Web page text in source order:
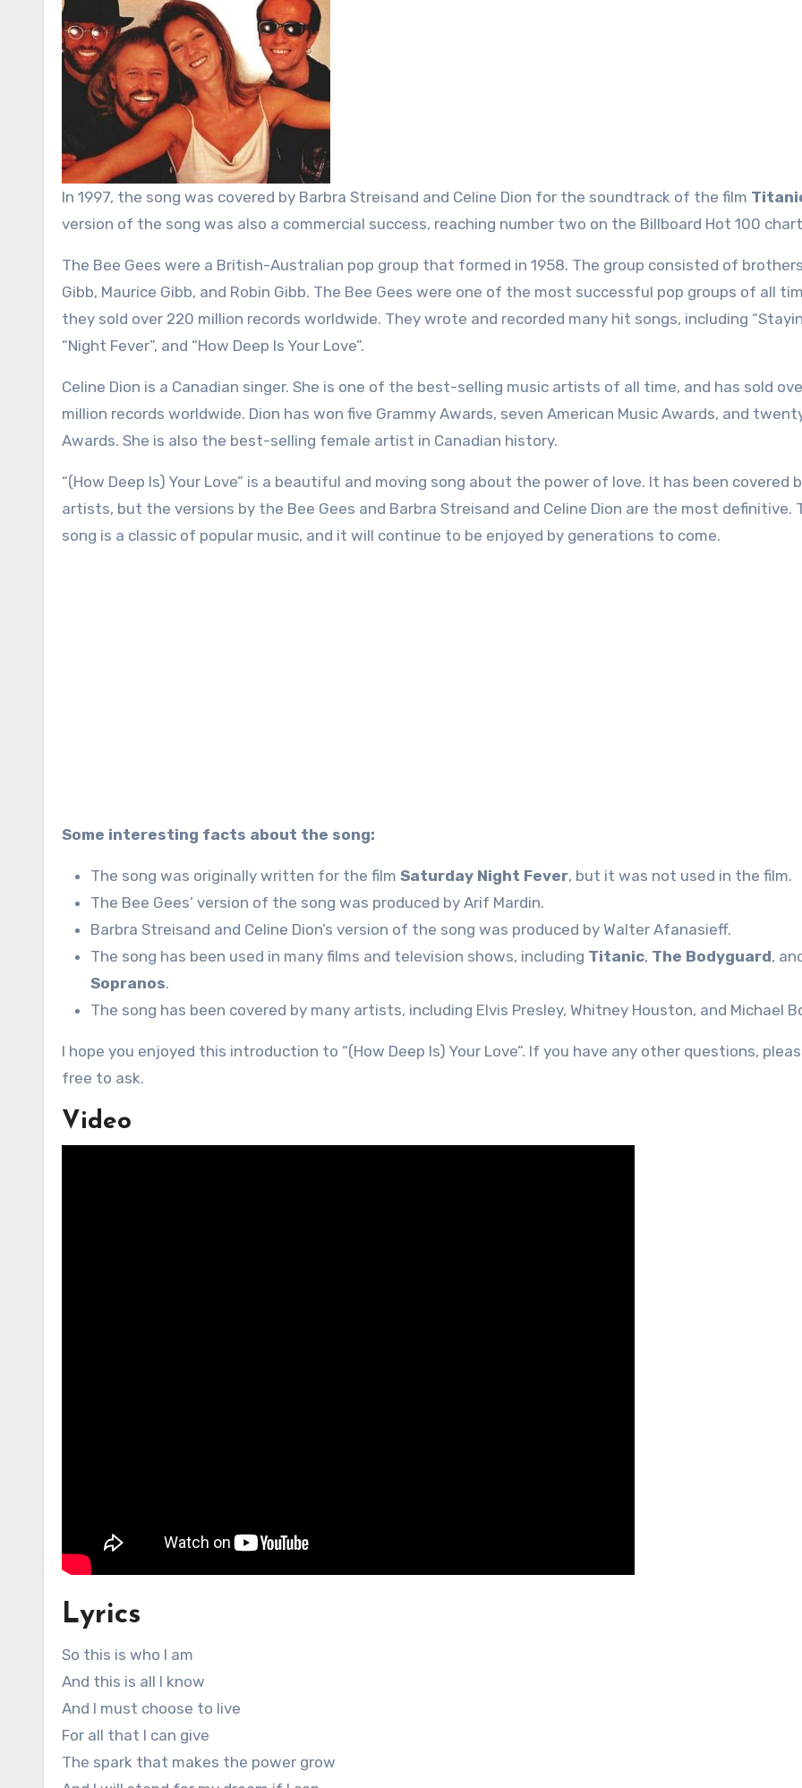
In 1997, the song was covered by Barbra Streisand and Celine Dion for the soundtrack of the film
version of the song was also a commercial success, reaching number two on the Billboard Hot 100
The Bee Gees were a British-Australian pop group that formed in 1958. The group consisted of
Gibb, Maurice Gibb, and Robin Gibb. The Bee Gees were one of the most successful pop groups of all
they sold over 220 million records worldwide. They wrote and recorded many hit songs, including
“Night Fever”, and “How Deep Is Your Love”.
Celine Dion is a Canadian singer. She is one of the best-selling music artists of all time, and has sold
million records worldwide. Dion has won five Grammy Awards, seven American Music Awards, and
Awards. She is also the best-selling female artist in Canadian history.
“(How Deep Is) Your Love” is a beautiful and moving song about the power of love. It has been covered
artists, but the versions by the Bee Gees and Barbra Streisand and Celine Dion are the most definitive.
song is a classic of popular music, and it will continue to be enjoyed by generations to come.
Some interesting facts about the song:
The song was originally written for the film Saturday Night Fever, but it was not used in the film.
The Bee Gees’ version of the song was produced by Arif Mardin.
Barbra Streisand and Celine Dion’s version of the song was produced by Walter Afanasieff.
The song has been used in many films and television shows, including Titanic, The Bodyguard,
Sopranos.
The song has been covered by many artists, including Elvis Presley, Whitney Houston, and Michael
I hope you enjoyed this introduction to “(How Deep Is) Your Love”. If you have any other questions,
free to ask.
Video
Lyrics
So this is who I am
And this is all I know
And I must choose to live
For all that I can give
The spark that makes the power grow